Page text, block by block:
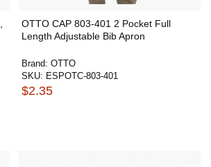
OTTO CAP 803-401 2 Pocket Full
Length Adjustable Bib Apron
Brand: OTTO
SKU: ESPOTC-803-401
$2.35